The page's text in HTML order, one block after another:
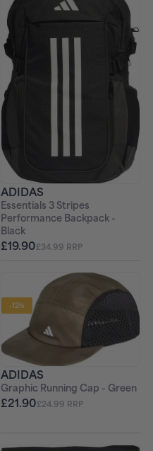
ADIDAS
Essentials 3 Stripes
Performance Backpack -
Black
£19.90£34.99 RRP
-12%
ADIDAS
Graphic Running Cap - Green
£21.90£24.99 RRP